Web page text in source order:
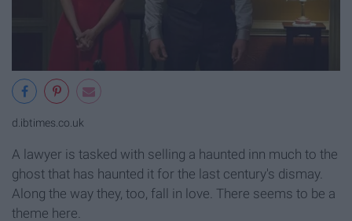
d.ibtimes.co.uk
A lawyer is tasked with selling a haunted inn much to the
ghost that has haunted it for the last century's dismay.
Along the way they, too, fall in love. There seems to be a
theme here.